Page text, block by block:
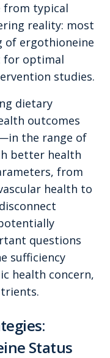
from typical
reality: most
of ergothioneine
for optimal
studies.
dietary
outcomes
the range of
better health
from
health to
questions
sufficiency
health concern,
Status